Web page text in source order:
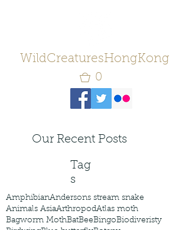
WildCreaturesHongKong
0
Our Recent Posts
Tag
s
AmphibianAndersons stream snake
Animals AsiaArthropodAtlas moth
Bagworm MothBatBeeBingoBiodiveristy